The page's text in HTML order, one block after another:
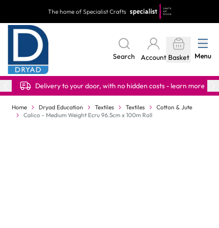
The home of Specialist Crafts
Search Account Basket Menu
Delivery to your door, with no hidden costs - learn more
Home Dryad Education Textiles Textiles
Cotton & Jute
Calico - Medium Weight Ecru 96.5cm x 100m Roll